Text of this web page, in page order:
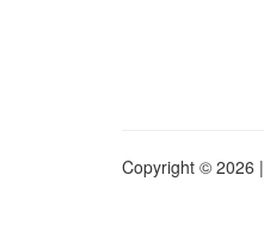
Copyright © 2026 |